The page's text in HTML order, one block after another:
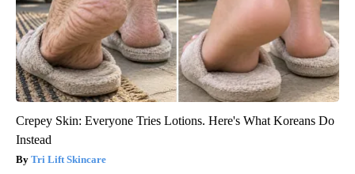
Crepey Skin: Everyone Tries Lotions. Here's What Koreans Do
Instead
Tri Lift Skincare